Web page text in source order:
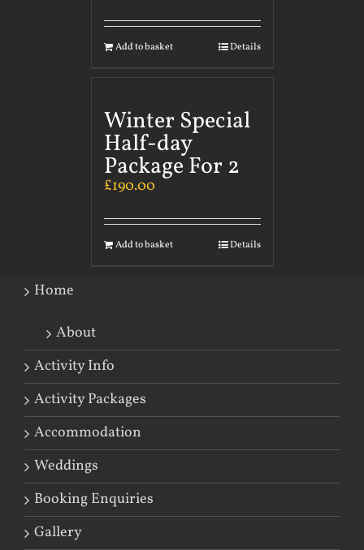
Add to basket Details
Winter Special
Half-day
Package For 2
£190.00
Add to basket Details
Home
About
Activity Info
Activity Packages
Accommodation
Weddings
Booking Enquiries
Gallery